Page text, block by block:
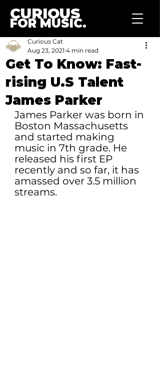
CURIOUS
FOR MUSIC.
Get To Know: Fast-
rising U.S Talent
James Parker
Curious Cat
Aug 23, 2021 4 min read
James Parker was born in
Boston Massachusetts
and started making
music in 7th grade. He
released his first EP
recently and so far, it has
amassed over 3.5 million
streams.